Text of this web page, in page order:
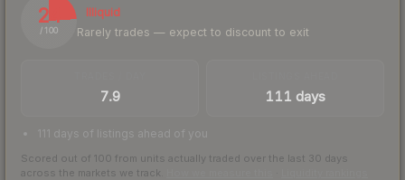
24
/ 100
Illiquid
Rarely trades — expect to discount to exit
7.9 111 days
111 days of listings ahead of you
Scored out of 100 from units actually traded over the last 30 days
across the markets we track.